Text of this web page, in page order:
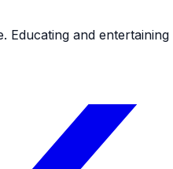
Educating and entertaining